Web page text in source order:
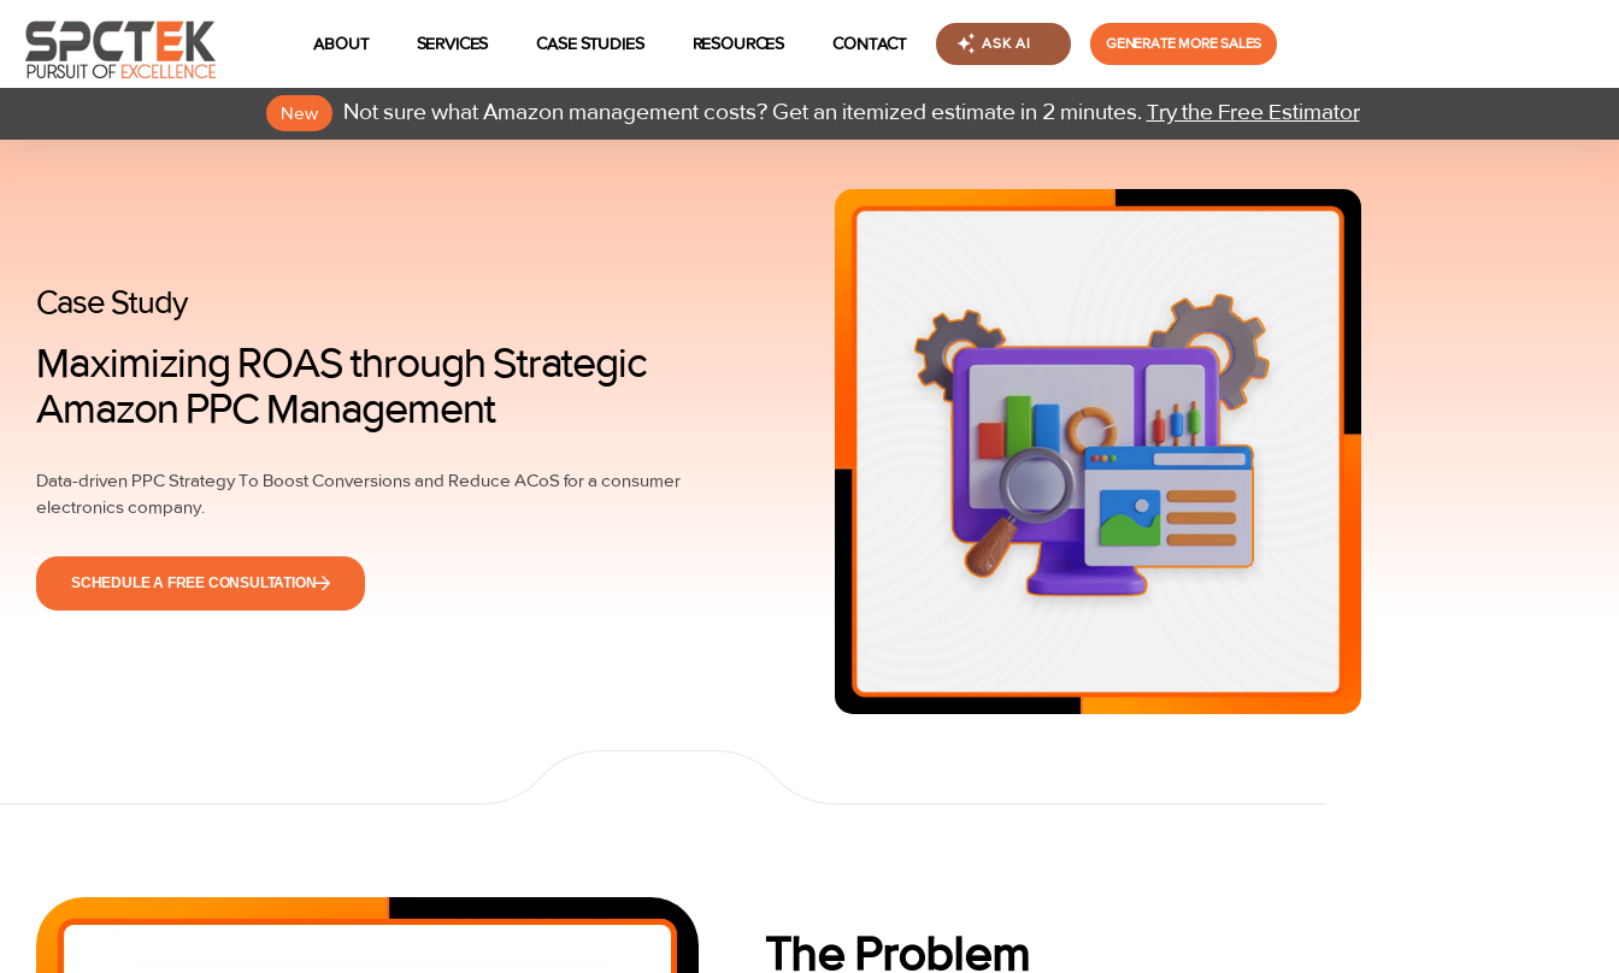
ABOUT SERVICES CASE STUDIES RESOURCES CONTACT ASK AI GENERATE MORE SALES
New Not sure what Amazon management costs? Get an itemized estimate in 2 minutes. Try the Free Estimator
Case Study
Maximizing ROAS through Strategic
Amazon PPC Management
Data-driven PPC Strategy To Boost Conversions and Reduce ACoS for a consumer
electronics company.
SCHEDULE A FREE CONSULTATION
The Problem